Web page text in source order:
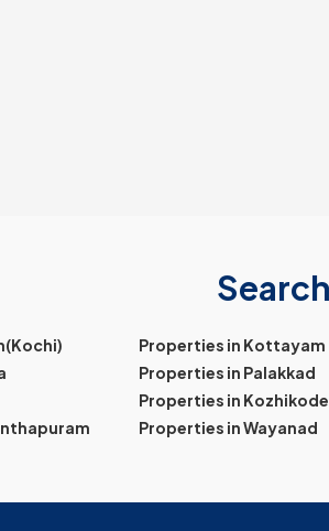
Properties in Kottayam
Properties in Palakkad
Properties in Kozhikode
Properties in Wayanad